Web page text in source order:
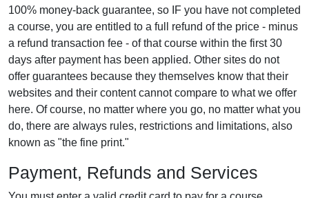
100% money-back guarantee, so IF you have not completed
a course, you are entitled to a full refund of the price - minus
a refund transaction fee - of that course within the first 30
days after payment has been applied. Other sites do not
offer guarantees because they themselves know that their
websites and their content cannot compare to what we offer
here. Of course, no matter where you go, no matter what you
do, there are always rules, restrictions and limitations, also
known as "the fine print."
Payment, Refunds and Services